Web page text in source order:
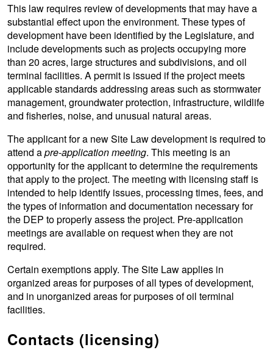
This law requires review of developments that may have a
substantial effect upon the environment. These types of
development have been identified by the Legislature, and
include developments such as projects occupying more
than 20 acres, large structures and subdivisions, and oil
terminal facilities. A permit is issued if the project meets
applicable standards addressing areas such as stormwater
management, groundwater protection, infrastructure, wildlife
and fisheries, noise, and unusual natural areas.
The applicant for a new Site Law development is required to
attend apre-application meeting. This meeting is an
opportunity for the applicant to determine the requirements
that apply to the project. The meeting with licensing staff is
intended to help identify issues, processing times, fees, and
the types of information and documentation necessary for
the DEP to properly assess the project. Pre-application
meetings are available on request when they are not
required.
Certain exemptions apply. The Site Law applies in
organized areas for purposes of all types of development,
and in unorganized areas for purposes of oil terminal
facilities.
Contacts (licensing)